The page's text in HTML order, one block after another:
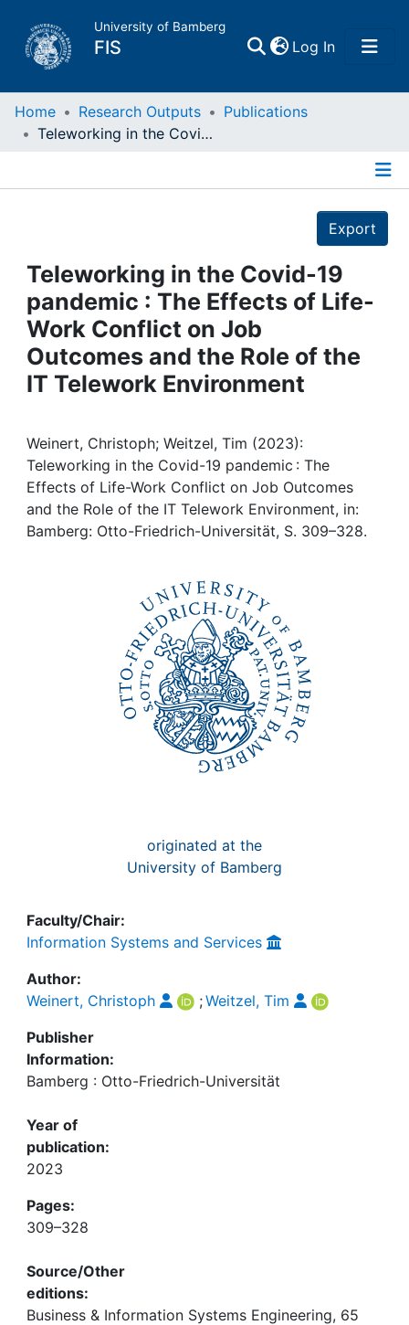
University of Bamberg
FIS Log In(current)
Home
Projects
People
Institutions
My FIS
Help
Home Research Outputs
Publications
Teleworking in the Covid-19 pandemic : The Effects of Life-Work Conflict on Job Outcomes and the Role of the IT Telework Environment
Export
Teleworking in the Covid-19
pandemic : The Effects of Life-
Work Conflict on Job
Outcomes and the Role of the
IT Telework Environment
Weinert, Christoph; Weitzel, Tim (2023):
Teleworking in the Covid-19 pandemic : The
Effects of Life-Work Conflict on Job Outcomes
and the Role of the IT Telework Environment, in:
Bamberg: Otto-Friedrich-Universität, S. 309–328.
originated at the
University of Bamberg
Faculty/Chair:
Information Systems and Services
Author:
Weinert, Christoph
;Weitzel, Tim
Publisher
Information:
Bamberg : Otto-Friedrich-Universität
Year of
publication:
2023
Pages:
309–328
Source/Other
editions:
Business & Information Systems Engineering, 65